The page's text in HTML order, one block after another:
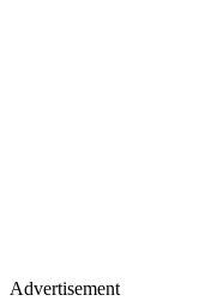
Advertisement